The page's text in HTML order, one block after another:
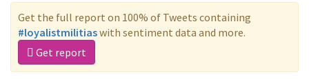
Get the full report on 100% of Tweets containing
#loyalistmilitiaswith sentiment data and more.
Get report